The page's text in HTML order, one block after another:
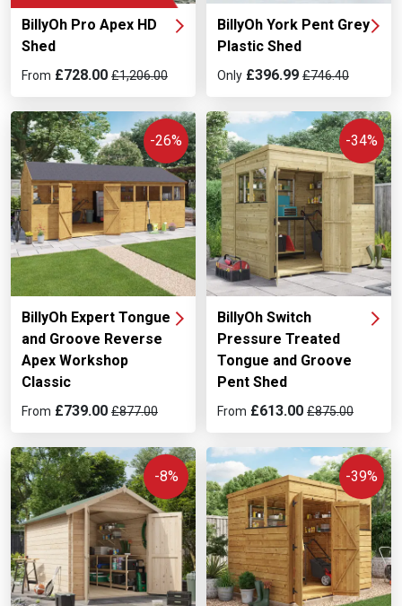
BillyOh Pro Apex HD
Shed
From £728.00 £1,206.00
BillyOh York Pent Grey
Plastic Shed
Only £396.99 £746.40
BillyOh Expert Tongue
and Groove Reverse
Apex Workshop
Classic
-26%
From £739.00 £877.00
BillyOh Switch
Pressure Treated
Tongue and Groove
Pent Shed
-34%
From £613.00 £875.00
-8% -39%